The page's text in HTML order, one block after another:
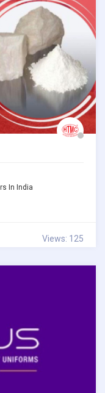
In India
Views: 125